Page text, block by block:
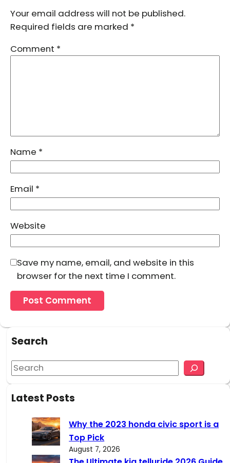
Your email address will not be published.
Required fields are marked *
Comment *
Name *
Email *
Website
Save my name, email, and website in this
browser for the next time I comment.
Search
S
e
a
Latest Posts
Why the 2023 honda civic sport is a
Top Pick
August 7, 2026